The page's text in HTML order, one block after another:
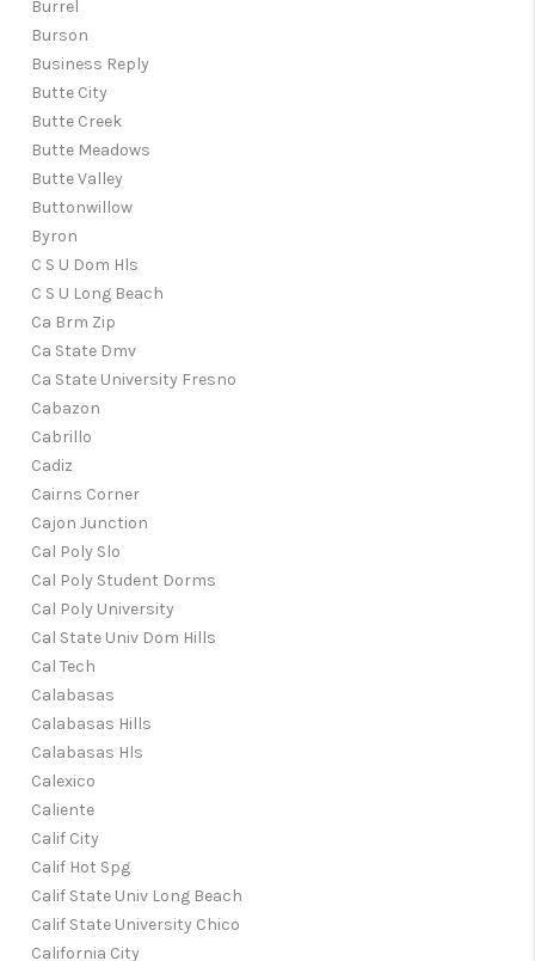
Burrel
Burson
Business Reply
Butte City
Butte Creek
Butte Meadows
Butte Valley
Buttonwillow
Byron
C S U Dom Hls
C S U Long Beach
Ca Brm Zip
Ca State Dmv
Ca State University Fresno
Cabazon
Cabrillo
Cadiz
Cairns Corner
Cajon Junction
Cal Poly Slo
Cal Poly Student Dorms
Cal Poly University
Cal State Univ Dom Hills
Cal Tech
Calabasas
Calabasas Hills
Calabasas Hls
Calexico
Caliente
Calif City
Calif Hot Spg
Calif State Univ Long Beach
Calif State University Chico
California City